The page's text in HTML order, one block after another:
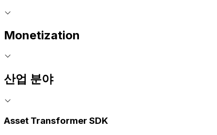
Monetization
산업 분야
Asset Transformer SDK